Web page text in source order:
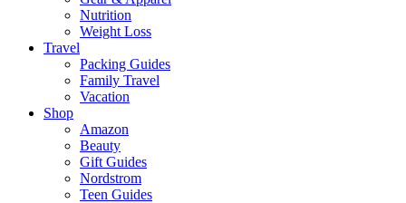
Nutrition
Weight Loss
Travel
Packing Guides
Family Travel
Vacation
Shop
Amazon
Beauty
Gift Guides
Nordstrom
Teen Guides